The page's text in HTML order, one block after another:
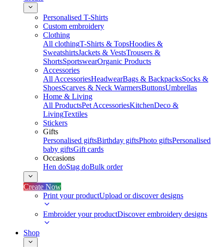
Personalised T-Shirts
Custom embroidery
Clothing
All clothingT-Shirts & TopsHoodies &
SweatshirtsJackets & VestsTrousers &
ShortsSportswearOrganic Products
Accessories
All AccessoriesHeadwearBags & BackpacksSocks &
ShoesScarves & Neck WarmersButtonsUmbrellas
Home & Living
All ProductsPet AccessoriesKitchenDeco &
LivingTextiles
Stickers
Gifts
Personalised giftsBirthday giftsPhoto giftsPersonalised
baby giftsGift cards
Occasions
Hen doStag doBulk order
Create Now
Print your productUpload or discover designs
Embroider your productDiscover embroidery designs
Shop